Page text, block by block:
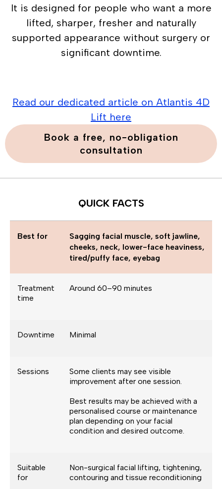
It is designed for people who want a more
lifted, sharper, fresher and naturally
supported appearance without surgery or
significant downtime.
Read our dedicated article on Atlantis 4D
Lift here
Book a free, no-obligation
consultation
QUICK FACTS
Best for
Sagging facial muscle, soft jawline,
cheeks, neck, lower-face heaviness,
tired/puffy face, eyebag
Treatment
time
Around 60–90 minutes
Downtime Minimal
Sessions
Some clients may see visible
improvement after one session.
Best results may be achieved with a
personalised course or maintenance
plan depending on your facial
condition and desired outcome.
Suitable
for
Non-surgical facial lifting, tightening,
contouring and tissue reconditioning